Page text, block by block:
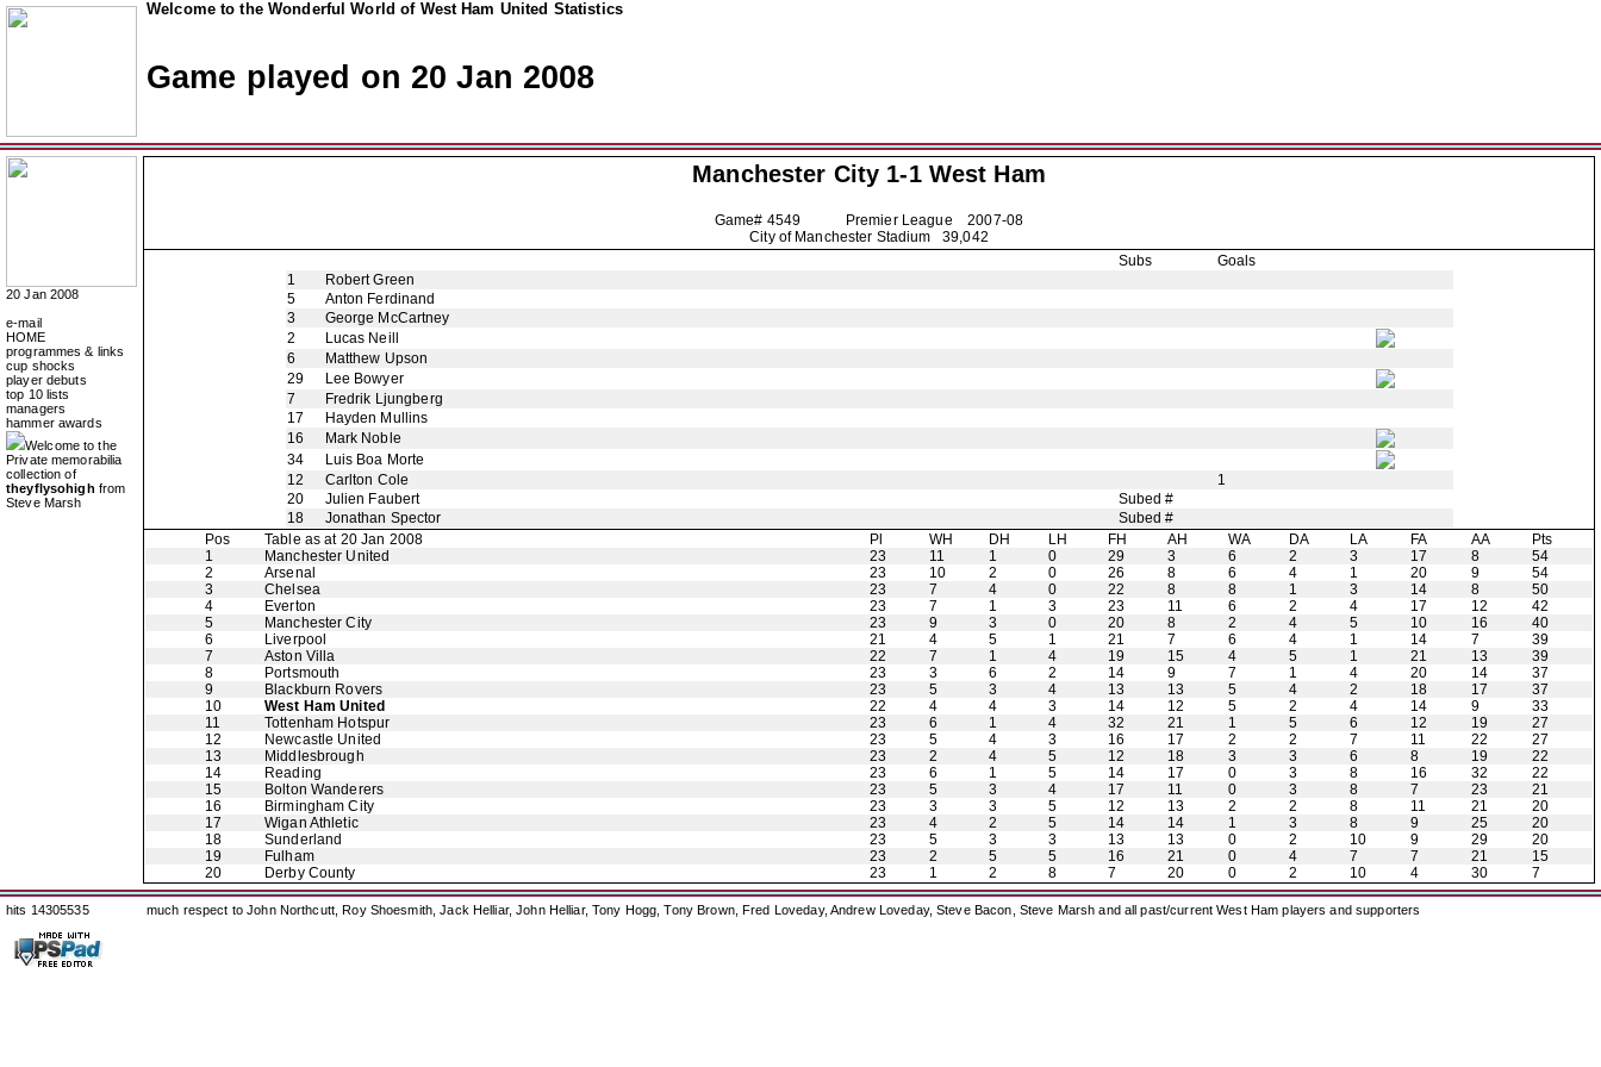
Welcome to the Wonderful World of West Ham United Statistics
Game played on 20 Jan 2008
20 Jan 2008
e-mail
HOME
programmes & links
cup shocks
player debuts
top 10 lists
managers
hammer awards
Welcome to the
Private memorabilia
collection of
theyflysohigh from
Steve Marsh
Manchester City 1-1 West Ham
Game# 4549 Premier League2007-08
City of Manchester Stadium 39,042
Subs
Goals
1
Robert Green
5
Anton Ferdinand
3
George McCartney
2
Lucas Neill
6
Matthew Upson
29
Lee Bowyer
7
Fredrik Ljungberg
17
Hayden Mullins
16
Mark Noble
34
Luis Boa Morte
12
Carlton Cole
1
20
Julien Faubert
Subed #
18
Jonathan Spector
Subed #
Pos
Table as at 20 Jan 2008 Pl WH DH LH FH AH WA DA LA FA AA
Pts
1
Manchester United 23 11 1 0 29 3 6 2 3 17 8
54
2
Arsenal 23 10 2 0 26 8 6 4 1 20 9
54
3
Chelsea 23 7 4 0 22 8 8 1 3 14 8
50
4
Everton 23 7 1 3 23 11 6 2 4 17 12
42
5
Manchester City 23 9 3 0 20 8 2 4 5 10 16
40
6
Liverpool 21 4 5 1 21 7 6 4 1 14 7
39
7
Aston Villa 22 7 1 4 19 15 4 5 1 21 13
39
8
Portsmouth 23 3 6 2 14 9 7 1 4 20 14
37
9
Blackburn Rovers 23 5 3 4 13 13 5 4 2 18 17
37
10
West Ham United 22 4 4 3 14 12 5 2 4 14 9
33
11
Tottenham Hotspur 23 6 1 4 32 21 1 5 6 12 19
27
12
Newcastle United 23 5 4 3 16 17 2 2 7 11 22
27
13
Middlesbrough 23 2 4 5 12 18 3 3 6 8 19
22
14
Reading 23 6 1 5 14 17 0 3 8 16 32
22
15
Bolton Wanderers 23 5 3 4 17 11 0 3 8 7 23
21
16
Birmingham City 23 3 3 5 12 13 2 2 8 11 21
20
17
Wigan Athletic 23 4 2 5 14 14 1 3 8 9 25
20
18
Sunderland 23 5 3 3 13 13 0 2 10 9 29
20
19
Fulham 23 2 5 5 16 21 0 4 7 7 21
15
20
Derby County 23 1 2 8 7 20 0 2 10 4 30 7
hits 14305535 much respect to John Northcutt, Roy Shoesmith, Jack Helliar, John Helliar, Tony Hogg, Tony Brown, Fred Loveday, Andrew Loveday, Steve Bacon, Steve Marsh and all past/current West Ham players and supporters